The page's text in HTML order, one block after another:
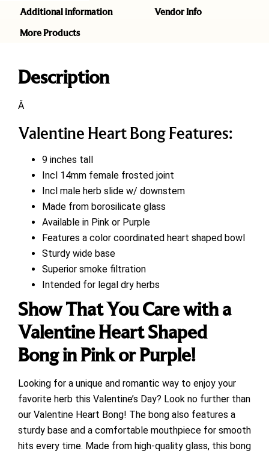
Additional information
Vendor Info
More Products
Description
Â
Valentine Heart Bong Features:
9 inches tall
Incl 14mm female frosted joint
Incl male herb slide w/ downstem
Made from borosilicate glass
Available in Pink or Purple
Features a color coordinated heart shaped bowl
Sturdy wide base
Superior smoke filtration
Intended for legal dry herbs
Show That You Care with a
Valentine Heart Shaped
Bong in Pink or Purple!
Looking for a unique and romantic way to enjoy your
favorite herb this Valentine’s Day? Look no further than
our Valentine Heart Bong! The bong also features a
sturdy base and a comfortable mouthpiece for smooth
hits every time. Made from high-quality glass, this bong